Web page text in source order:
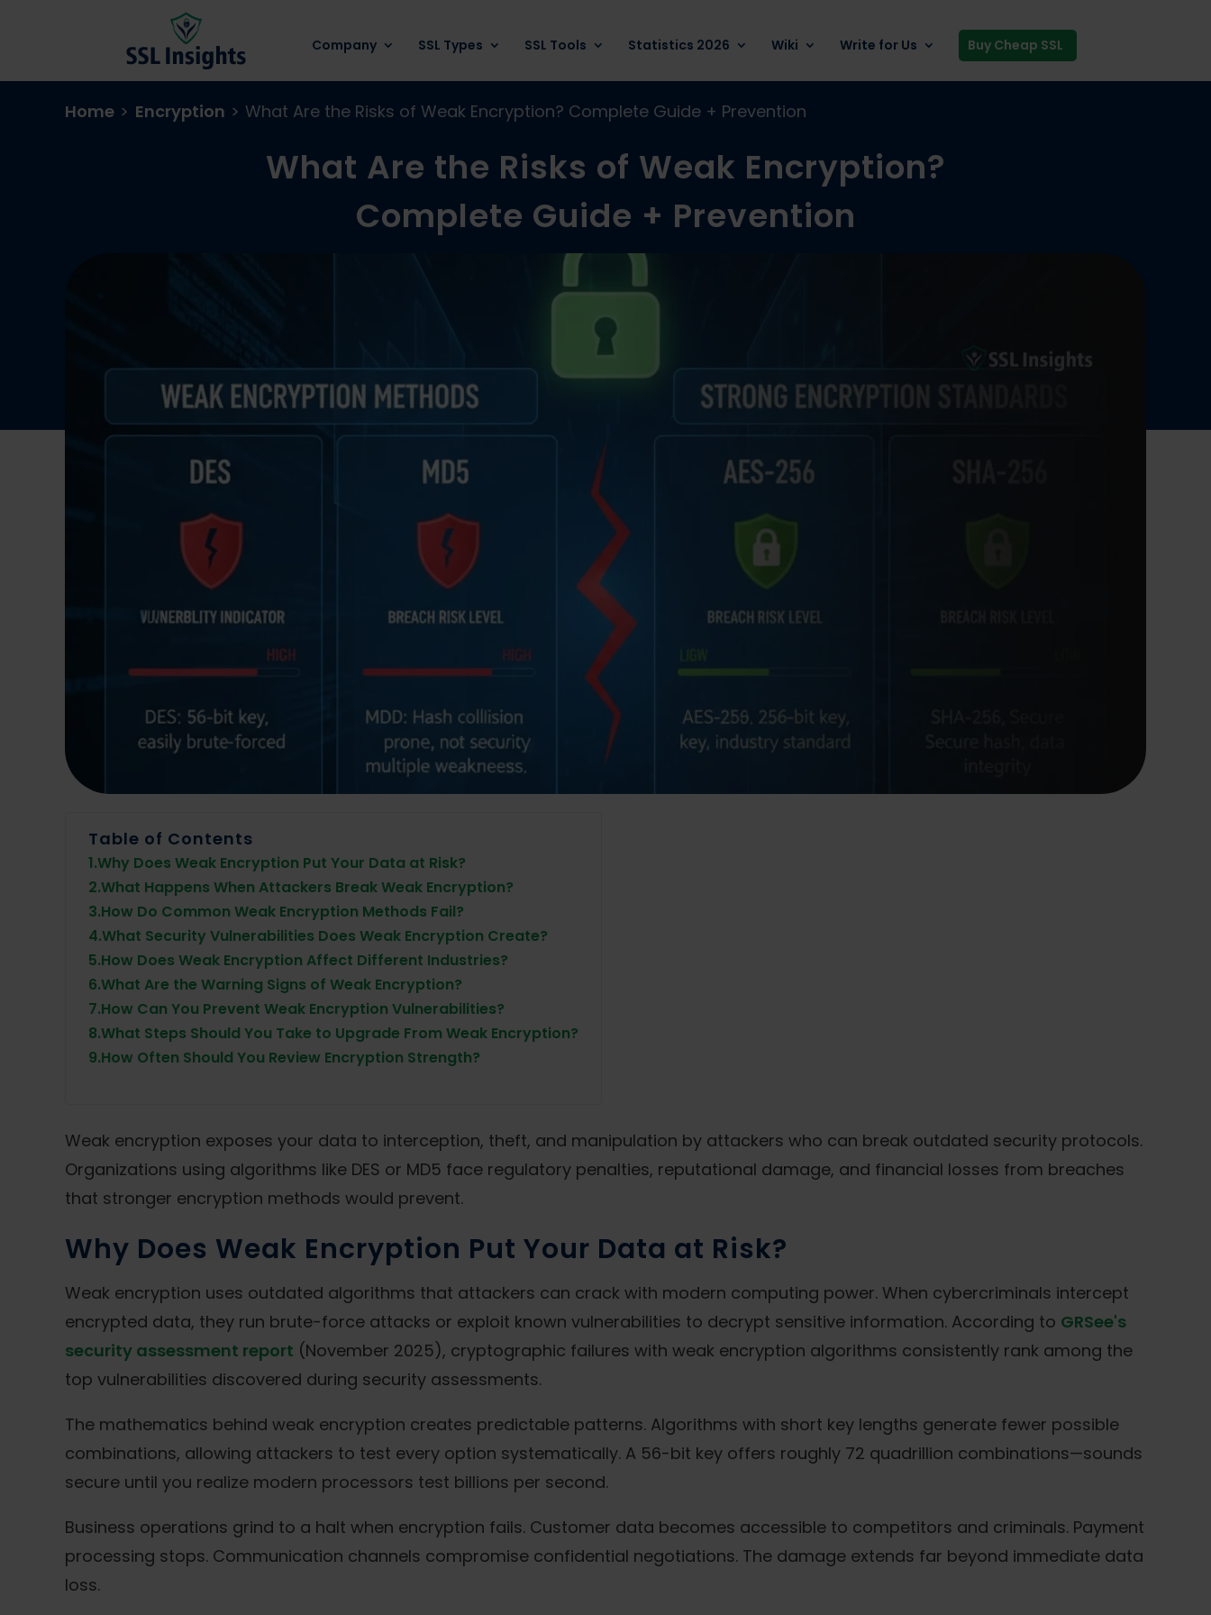
Company SSL Types SSL Tools Statistics 2026 Wiki Write for Us Buy Cheap SSL
Home > Encryption > What Are the Risks of Weak Encryption? Complete Guide + Prevention
What Are the Risks of Weak Encryption?
Complete Guide + Prevention
Table of Contents
1.Why Does Weak Encryption Put Your Data at Risk?
2.What Happens When Attackers Break Weak Encryption?
3.How Do Common Weak Encryption Methods Fail?
4.What Security Vulnerabilities Does Weak Encryption Create?
5.How Does Weak Encryption Affect Different Industries?
6.What Are the Warning Signs of Weak Encryption?
7.How Can You Prevent Weak Encryption Vulnerabilities?
8.What Steps Should You Take to Upgrade From Weak Encryption?
9.How Often Should You Review Encryption Strength?
Weak encryption exposes your data to interception, theft, and manipulation by attackers who can break outdated security protocols.
Organizations using algorithms like DES or MD5 face regulatory penalties, reputational damage, and financial losses from breaches
that stronger encryption methods would prevent.
Why Does Weak Encryption Put Your Data at Risk?
Weak encryption uses outdated algorithms that attackers can crack with modern computing power. When cybercriminals intercept
encrypted data, they run brute-force attacks or exploit known vulnerabilities to decrypt sensitive information. According to GRSee's
security assessment report (November 2025), cryptographic failures with weak encryption algorithms consistently rank among the
top vulnerabilities discovered during security assessments.
The mathematics behind weak encryption creates predictable patterns. Algorithms with short key lengths generate fewer possible
combinations, allowing attackers to test every option systematically. A 56-bit key offers roughly 72 quadrillion combinations—sounds
secure until you realize modern processors test billions per second.
Business operations grind to a halt when encryption fails. Customer data becomes accessible to competitors and criminals. Payment
processing stops. Communication channels compromise confidential negotiations. The damage extends far beyond immediate data
loss.